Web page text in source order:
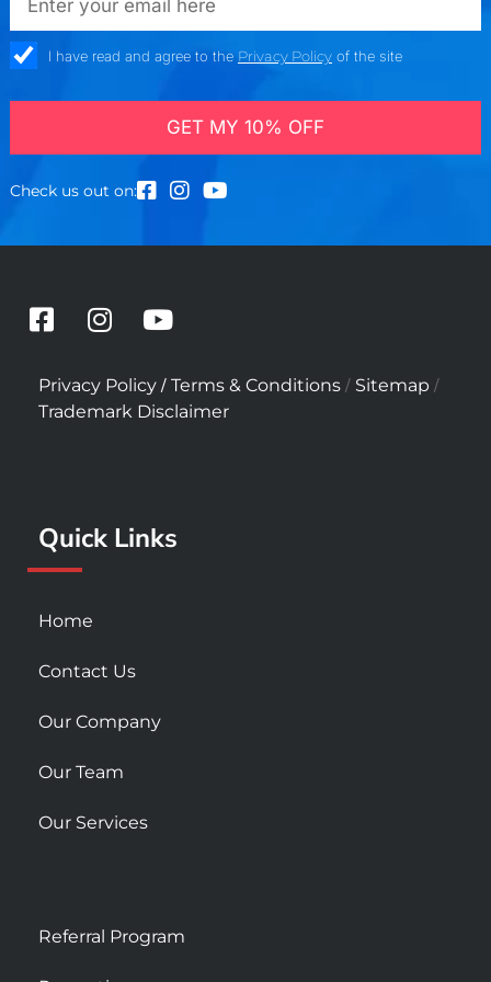
check_boxI have read and agree to the Privacy Policyof the site
GET MY 10% OFF
Check us out on:
F
c
e
b
-
s
u
r
I
s
t
a
m
Y
u
t
u
Privacy Policy / Terms & Conditions / Sitemap /
Trademark Disclaimer
Quick Links
Home
Contact Us
Our Company
Our Team
Our Services
Referral Program